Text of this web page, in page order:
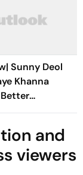
Sunny Deol
Khanna
Better
Drama Than
and
viewers